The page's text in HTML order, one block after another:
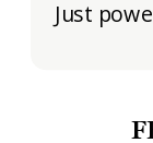
Just